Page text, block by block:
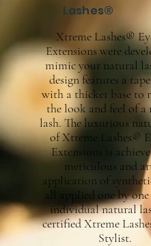
Lashes®
Xtreme Lashes®
Extensions were
mimic your natural
design features a
with a thicker base to
the look and feel of a
lash. The luxurious
of Xtreme Lashes®
Extensions is
meticulous and
application of
all applied one by
individual natural
certified Xtreme
Stylist.